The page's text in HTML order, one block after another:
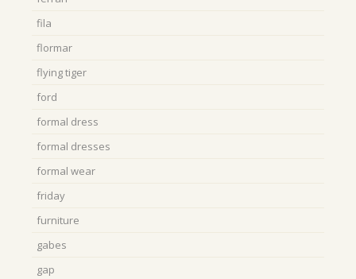
fila
flormar
flying tiger
ford
formal dress
formal dresses
formal wear
friday
furniture
gabes
gap